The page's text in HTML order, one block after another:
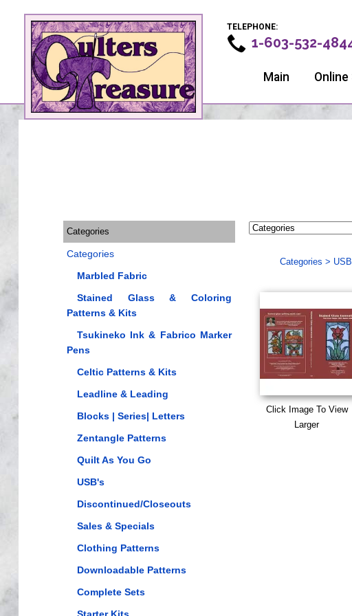
TELEPHONE:
1-603-532-
Main
Categories
Categories
Marbled Fabric
Stained Glass & Coloring
Patterns & Kits
Tsukineko Ink & Fabrico Marker
Pens
Celtic Patterns & Kits
Leadline & Leading
Blocks | Series| Letters
Zentangle Patterns
Quilt As You Go
USB's
Discontinued/Closeouts
Sales & Specials
Clothing Patterns
Downloadable Patterns
Complete Sets
Categories >
Click Image To View
Larger